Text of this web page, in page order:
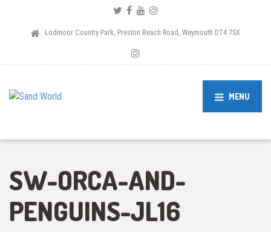
Lodmoor Country Park, Preston Beach Road, Weymouth DT4 7SX
MENU
SW-ORCA-AND-
PENGUINS-JL16